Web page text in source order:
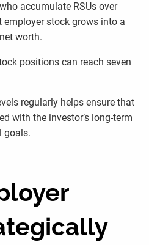
accumulate RSUs over
stock grows into a
worth.
positions can reach seven
regularly helps ensure that
with the investor’s long-term
goals.